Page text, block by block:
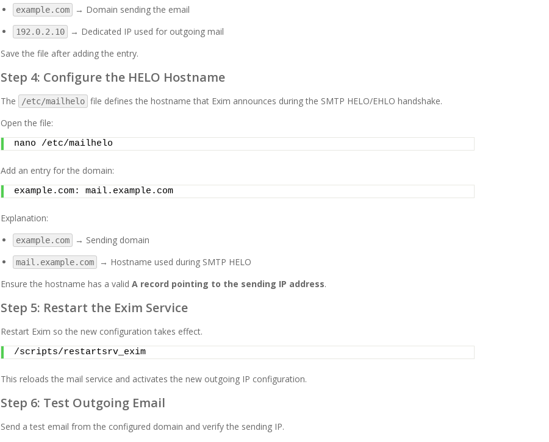
example.com → Domain sending the email
192.0.2.10
→ Dedicated IP used for outgoing mail
Save the file after adding the entry.
Step 4: Configure the HELO Hostname
The /etc/mailhelo file defines the hostname that Exim announces during the SMTP HELO/EHLO handshake.
Open the file:
nano /etc/mailhelo
Add an entry for the domain:
example.com: mail.example.com
Explanation:
example.com → Sending domain
mail.example.com
→ Hostname used during SMTP HELO
Ensure the hostname has a valid A record pointing to the sending IP address.
Step 5: Restart the Exim Service
Restart Exim so the new configuration takes effect.
/scripts/restartsrv_exim
This reloads the mail service and activates the new outgoing IP configuration.
Step 6: Test Outgoing Email
Send a test email from the configured domain and verify the sending IP.